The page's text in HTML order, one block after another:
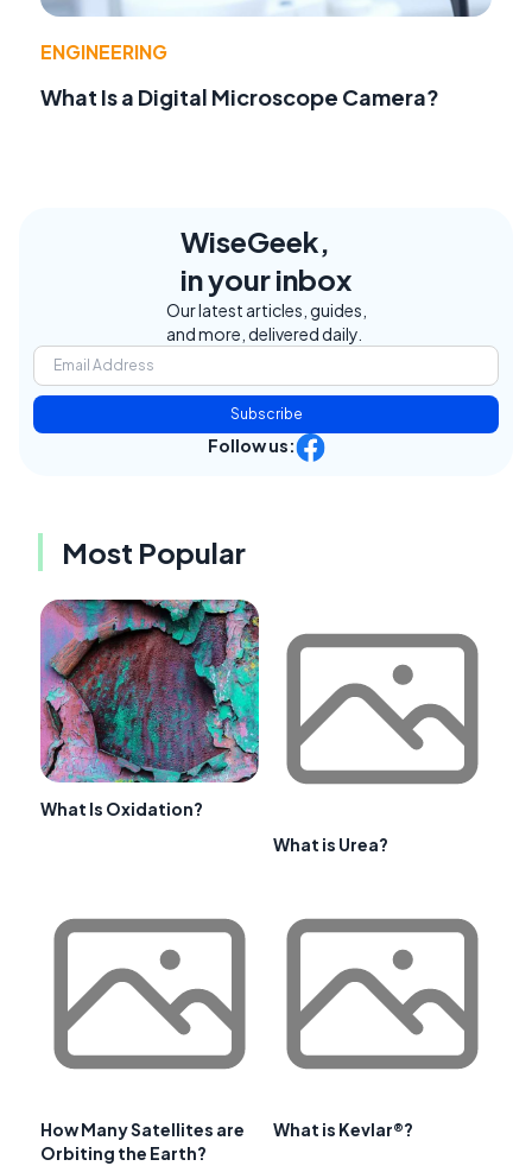
ENGINEERING
What Is a Digital Microscope Camera?
WiseGeek,
in your inbox
Our latest articles, guides,
and more, delivered daily.
Subscribe
Follow us:
Most Popular
What Is Oxidation?
What is Urea?
How Many Satellites are
Orbiting the Earth?
What is Kevlar®?